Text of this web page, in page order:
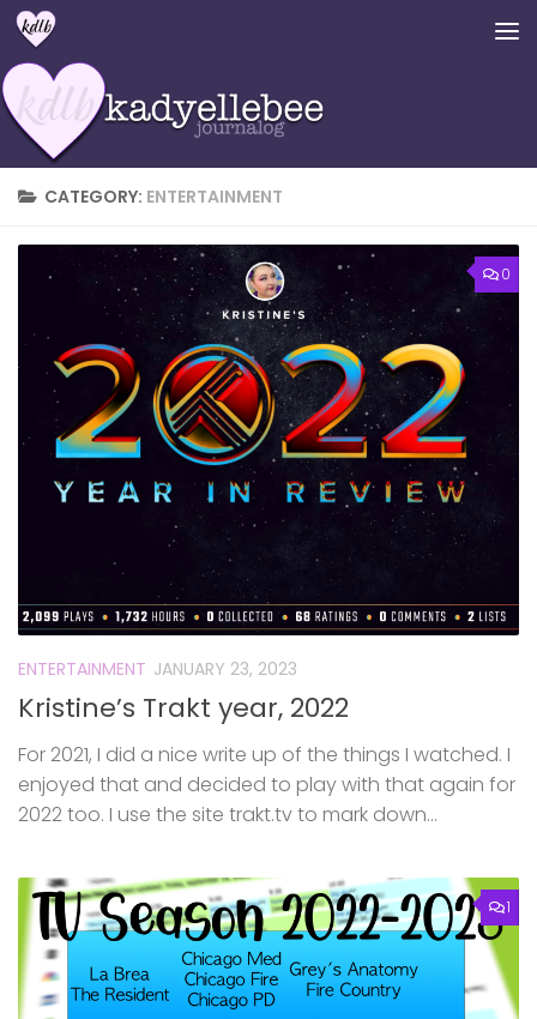
Skip to content
CATEGORY: ENTERTAINMENT
0
ENTERTAINMENT JANUARY 23, 2023
Kristine’s Trakt year, 2022
For 2021, I did a nice write up of the things I watched. I
enjoyed that and decided to play with that again for
2022 too. I use the site trakt.tv to mark down...
1